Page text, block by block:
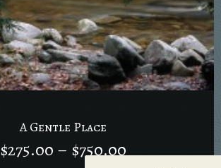
A Gentle Place
$275.00 – $750.00